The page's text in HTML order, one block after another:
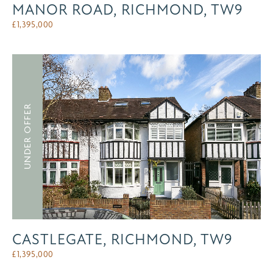
MANOR ROAD, RICHMOND, TW9
£1,395,000
UNDER OFFER
CASTLEGATE, RICHMOND, TW9
£1,395,000